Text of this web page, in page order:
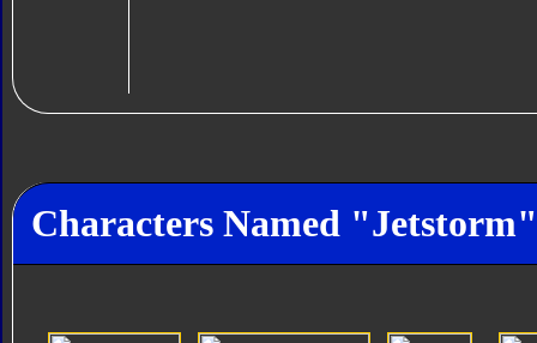
Characters Named "Jetstorm"